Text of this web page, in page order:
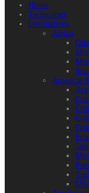
Home
Technology
Destinations
Africa
Americas